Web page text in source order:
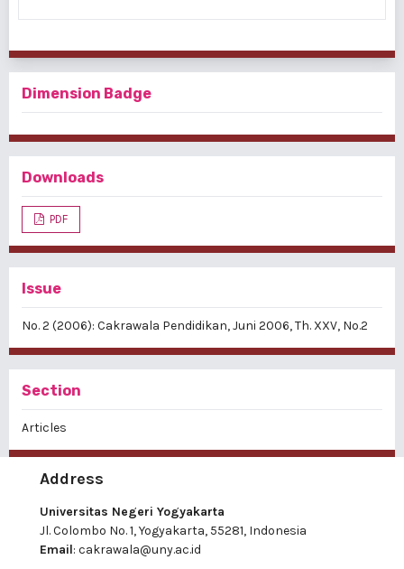
Dimension Badge
Downloads
PDF
Issue
No. 2 (2006): Cakrawala Pendidikan, Juni 2006, Th. XXV, No.2
Section
Articles
Address
Universitas Negeri Yogyakarta
Jl. Colombo No. 1, Yogyakarta, 55281, Indonesia
Email: cakrawala@uny.ac.id